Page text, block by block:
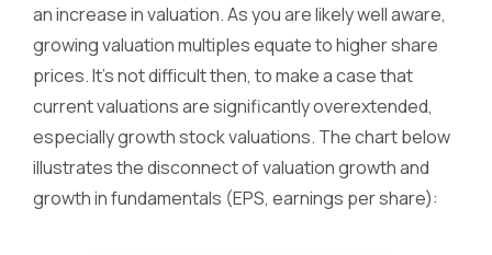
an increase in valuation. As you are likely well aware,
growing valuation multiples equate to higher share
prices. It’s not difficult then, to make a case that
current valuations are significantly overextended,
especially growth stock valuations. The chart below
illustrates the disconnect of valuation growth and
growth in fundamentals (EPS, earnings per share):